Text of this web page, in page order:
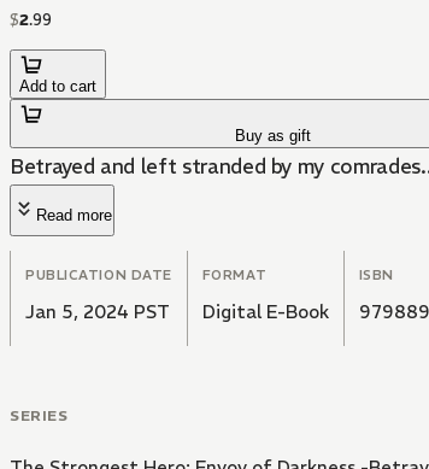
$2.99
Add to cart
Buy as gift
Betrayed and left stranded by my
Read more
PUBLICATION DATE
Jan 5, 2024 PST
FORMAT
Digital E-Book
ISBN
SERIES